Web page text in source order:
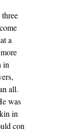
a
in
all.
was
in
con